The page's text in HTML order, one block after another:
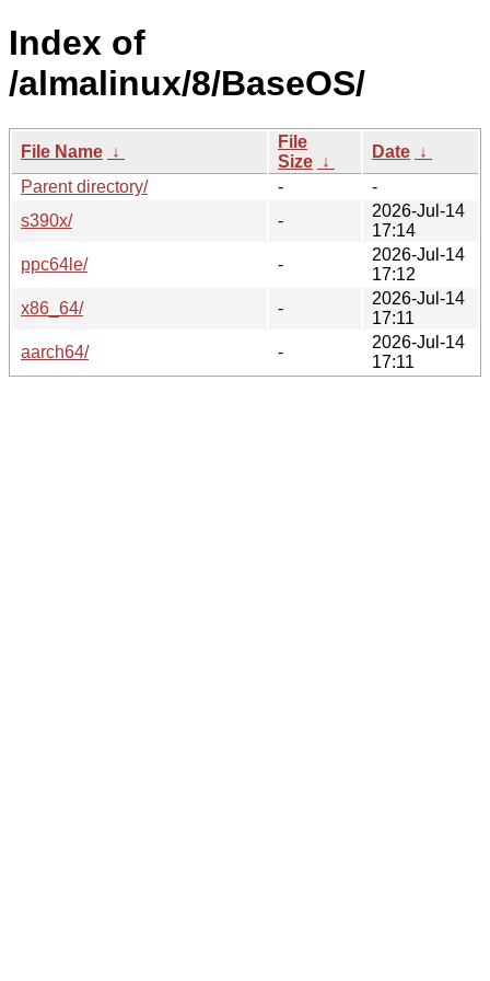
Index of
/almalinux/8/BaseOS/
File Name ↓
File
Size ↓
Date ↓
Parent directory/
-
-
s390x/
-
2026-Jul-14
17:14
ppc64le/
-
2026-Jul-14
17:12
x86_64/
-
2026-Jul-14
17:11
aarch64/
-
2026-Jul-14
17:11